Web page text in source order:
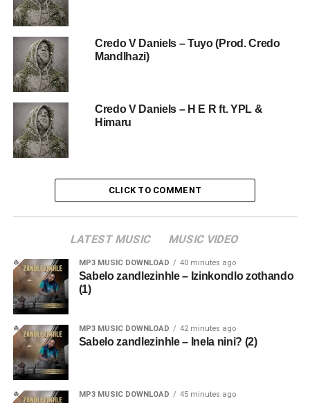
Credo V Daniels – Tuyo (Prod. Credo
Mandlhazi)
Credo V Daniels – H E R ft. YPL &
Himaru
CLICK TO COMMENT
LATEST MUSIC MUSIC VIDEO
MP3 MUSIC DOWNLOAD 40 minutes ago
Sabelo zandlezinhle – Izinkondlo zothando
(1)
MP3 MUSIC DOWNLOAD 42 minutes ago
Sabelo zandlezinhle – Inela nini? (2)
MP3 MUSIC DOWNLOAD 45 minutes ago